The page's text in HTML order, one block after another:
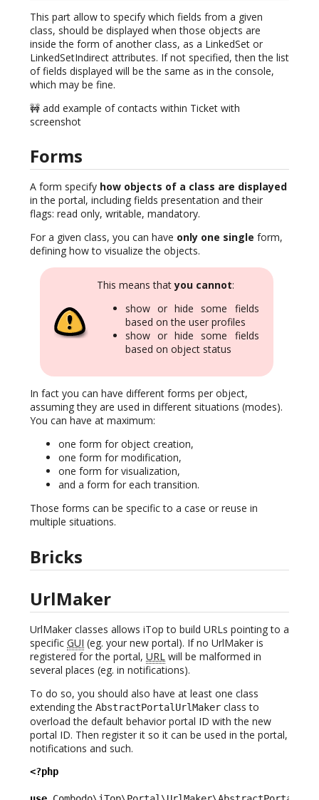
This part allow to specify which fields from a given
class, should be displayed when those objects are
inside the form of another class, as a LinkedSet or
LinkedSetIndirect attributes. If not specified, then the list
of fields displayed will be the same as in the console,
which may be fine.
🚧 add example of contacts within Ticket with
screenshot
Forms
A form specify how objects of a class are displayed
in the portal, including fields presentation and their
flags: read only, writable, mandatory.
For a given class, you can have only one single form,
defining how to visualize the objects.
This means thatyou cannot:
show or hide some fields
based on the user profiles
show or hide some fields
based on object status
In fact you can have different forms per object,
assuming they are used in different situations (modes).
You can have at maximum:
one form for object creation,
one form for modification,
one form for visualization,
and a form for each transition.
Those forms can be specific to a case or reuse in
multiple situations.
Bricks
UrlMaker
UrlMaker classes allows iTop to build URLs pointing to a
specific GUI (eg. your new portal). If no UrlMaker is
registered for the portal, URL will be malformed in
several places (eg. in notifications).
To do so, you should also have at least one class
extending the AbstractPortalUrlMaker class to
overload the default behavior portal ID with the new
portal ID. Then register it so it can be used in the portal,
notifications and such.
<?php